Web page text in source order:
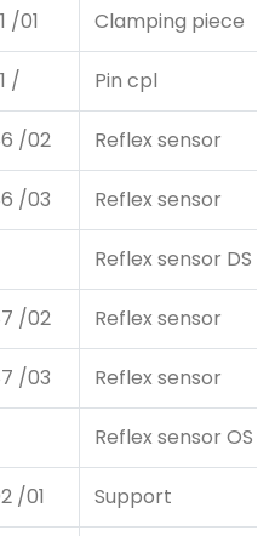
/01 Clamping piece
/ Pin cpl
/02 Reflex sensor
/03 Reflex sensor
Reflex sensor DS
/02 Reflex sensor
/03 Reflex sensor
Reflex sensor OS
/01 Support